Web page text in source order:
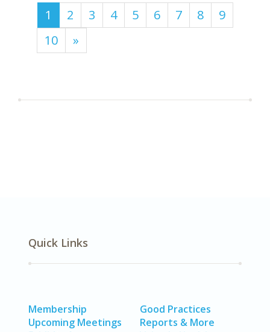
1 (current)
2 3 4 5 6 7 8
9
10
»
Quick Links
Membership
Upcoming Meetings
Good Practices
Reports & More